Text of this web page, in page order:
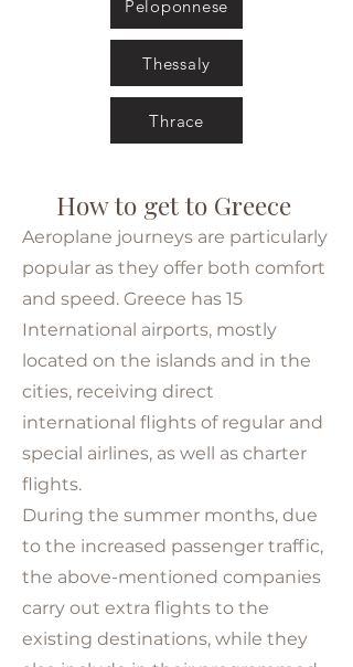
Peloponnese
Thessaly
Thrace
How to get to Greece
Aeroplane journeys are particularly
popular as they offer both comfort
and speed. Greece has 15
International airports, mostly
located on the islands and in the
cities, receiving direct
international flights of regular and
special airlines, as well as charter
flights.
During the summer months, due
to the increased passenger traffic,
the above-mentioned companies
carry out extra flights to the
existing destinations, while they